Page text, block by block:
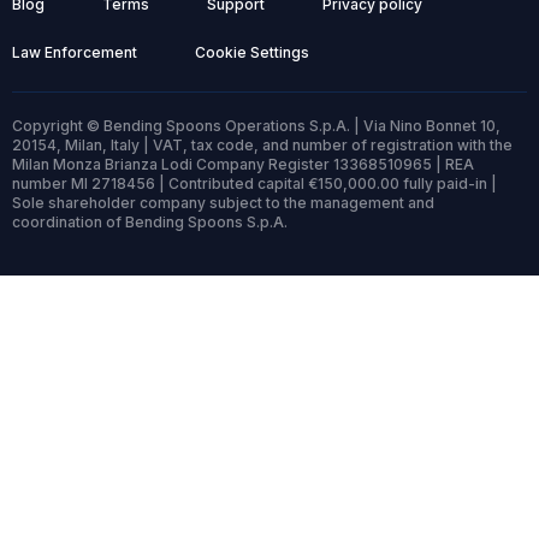
Blog Terms Support Privacy policy
Law Enforcement Cookie Settings
Copyright © Bending Spoons Operations S.p.A. | Via Nino Bonnet 10,
20154, Milan, Italy | VAT, tax code, and number of registration with the
Milan Monza Brianza Lodi Company Register 13368510965 | REA
number MI 2718456 | Contributed capital €150,000.00 fully paid-in |
Sole shareholder company subject to the management and
coordination of Bending Spoons S.p.A.